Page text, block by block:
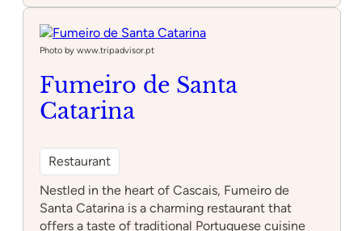
Photo by www.tripadvisor.pt
Fumeiro de Santa
Catarina
Restaurant
Nestled in the heart of Cascais, Fumeiro de
Santa Catarina is a charming restaurant that
offers a taste of traditional Portuguese cuisine